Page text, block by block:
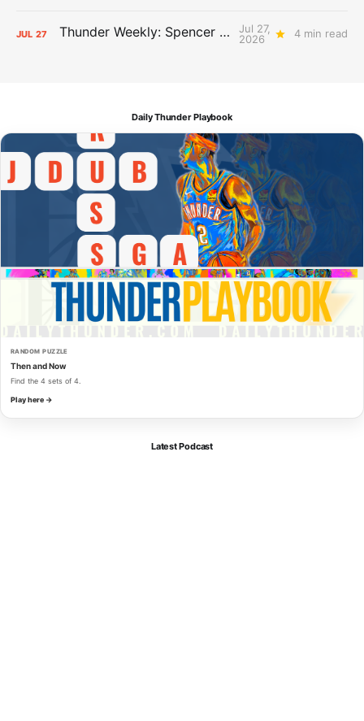
JUL 27 Thunder Weekly: Spencer Jonesin'
Jul 27,
2026
4 min read
Daily Thunder Playbook
RANDOM PUZZLE
Then and Now
Find the 4 sets of 4.
Play here →
Latest Podcast